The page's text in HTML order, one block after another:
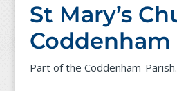
St Mary’s
Coddenham
Part of the Coddenham-